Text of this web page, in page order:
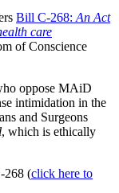
Bill C-268: An Act
care
of Conscience
oppose MAiD
intimidation in the
and Surgeons
, which is ethically
268 (click here to